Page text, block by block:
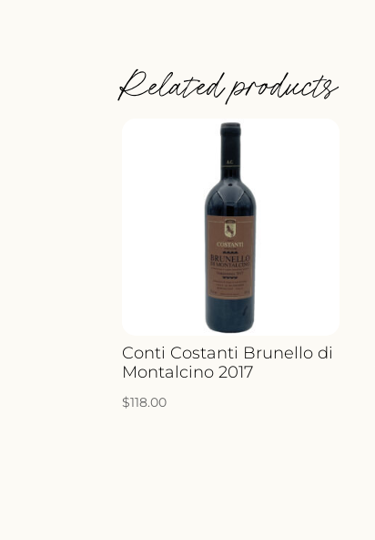
Related products
Conti Costanti Brunello di
Montalcino 2017
$118.00